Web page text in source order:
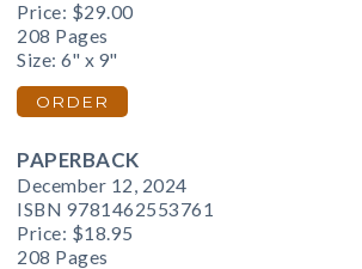
Price: $29.00
208 Pages
Size: 6" x 9"
ORDER
PAPERBACK
December 12, 2024
ISBN 9781462553761
Price: $18.95
208 Pages